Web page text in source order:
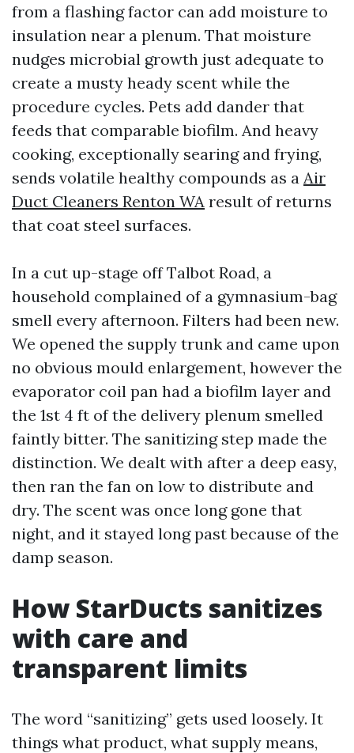
from a flashing factor can add moisture to
insulation near a plenum. That moisture
nudges microbial growth just adequate to
create a musty heady scent while the
procedure cycles. Pets add dander that
feeds that comparable biofilm. And heavy
cooking, exceptionally searing and frying,
sends volatile healthy compounds as a Air
Duct Cleaners Renton WA result of returns
that coat steel surfaces.
In a cut up-stage off Talbot Road, a
household complained of a gymnasium-bag
smell every afternoon. Filters had been new.
We opened the supply trunk and came upon
no obvious mould enlargement, however the
evaporator coil pan had a biofilm layer and
the 1st 4 ft of the delivery plenum smelled
faintly bitter. The sanitizing step made the
distinction. We dealt with after a deep easy,
then ran the fan on low to distribute and
dry. The scent was once long gone that
night, and it stayed long past because of the
damp season.
How StarDucts sanitizes
with care and
transparent limits
The word “sanitizing” gets used loosely. It
things what product, what supply means,